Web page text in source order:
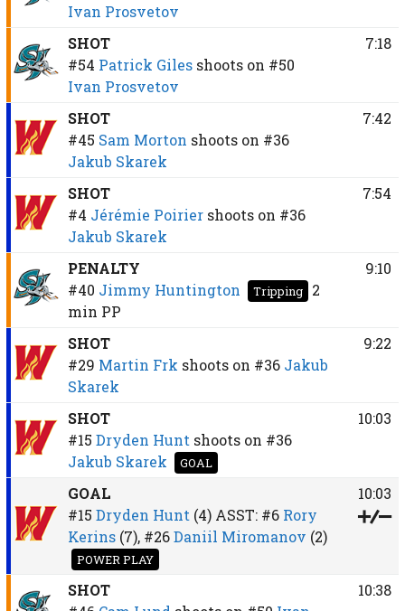
Ivan Prosvetov
SHOT
#54 Patrick Giles shoots on #50
Ivan Prosvetov
7:18
SHOT
#45 Sam Morton shoots on #36
Jakub Skarek
7:42
SHOT
#4 Jérémie Poirier shoots on #36
Jakub Skarek
7:54
PENALTY
#40 Jimmy Huntington Tripping
2
min PP
9:10
SHOT
#29 Martin Frk shoots on #36 Jakub
Skarek
9:22
SHOT
#15 Dryden Hunt shoots on #36
Jakub Skarek
GOAL
10:03
GOAL
#15 Dryden Hunt (4)ASST: #6 Rory
Kerins(7), #26 Daniil Miromanov (2)
POWER PLAY
10:03
SHOT
10:38